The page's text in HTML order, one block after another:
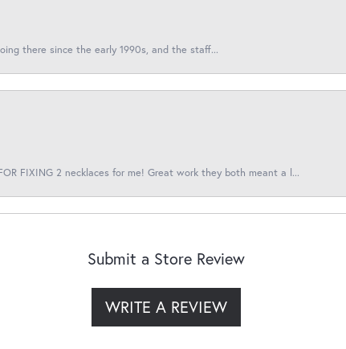
there since the early 1990s, and the staff...
FIXING 2 necklaces for me! Great work they both meant a l...
Submit a Store Review
WRITE A REVIEW